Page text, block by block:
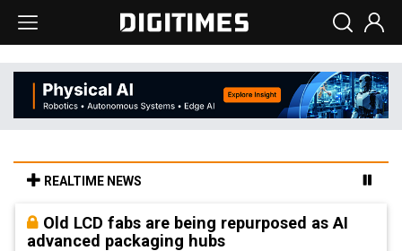
REALTIME NEWS
Old LCD fabs are being repurposed as AI
advanced packaging hubs